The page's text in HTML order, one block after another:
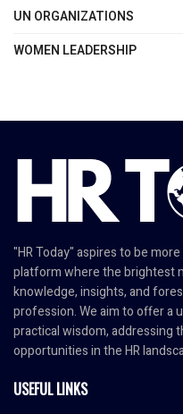
UN ORGANIZATIONS
WOMEN LEADERSHIP
"HR Today" aspires to be
platform where the brightest
knowledge, insights, and
profession. We aim to offer a
practical wisdom, addressing
opportunities in the HR
USEFUL LINKS